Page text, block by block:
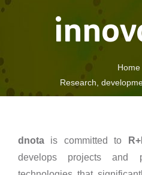
Home
Research,
dnotais committed to
develops projects and